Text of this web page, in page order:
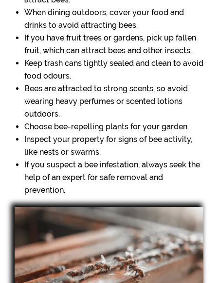
When dining outdoors, cover your food and
drinks to avoid attracting bees.
If you have fruit trees or gardens, pick up fallen
fruit, which can attract bees and other insects.
Keep trash cans tightly sealed and clean to avoid
food odours.
Bees are attracted to strong scents, so avoid
wearing heavy perfumes or scented lotions
outdoors.
Choose bee-repelling plants for your garden.
Inspect your property for signs of bee activity,
like nests or swarms.
If you suspect a bee infestation, always seek the
help of an expert for safe removal and
prevention.